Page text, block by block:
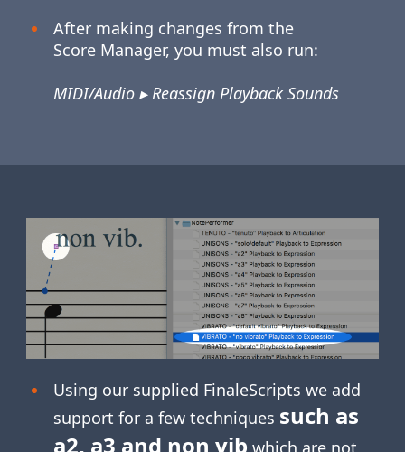
After making changes from the
Score Manager, you must also run:
MIDI/Audio ▸ Reassign Playback Sounds
Using our supplied FinaleScripts we add
support for a few techniques such as
a2, a3 and non vib which are not